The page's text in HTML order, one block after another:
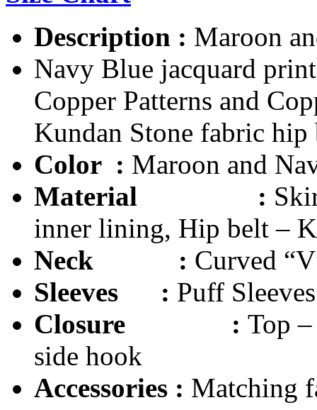
Description : Maroon
Navy Blue jacquard
Copper Patterns and
Kundan Stone fabric hip
Color : Maroon and
Material :
inner lining, Hip belt –
Neck : Curved
Sleeves
: Puff Sleeves
Closure : Top
side hook
Accessories : Matching